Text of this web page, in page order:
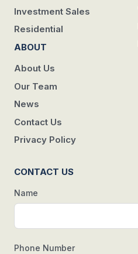
Investment Sales
Residential
ABOUT
About Us
Our Team
News
Contact Us
Privacy Policy
CONTACT US
Name
Phone Number